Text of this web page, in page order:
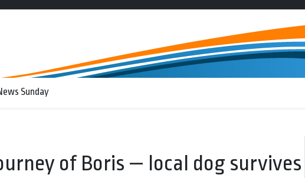
Sunday
of Boris — local dog survives